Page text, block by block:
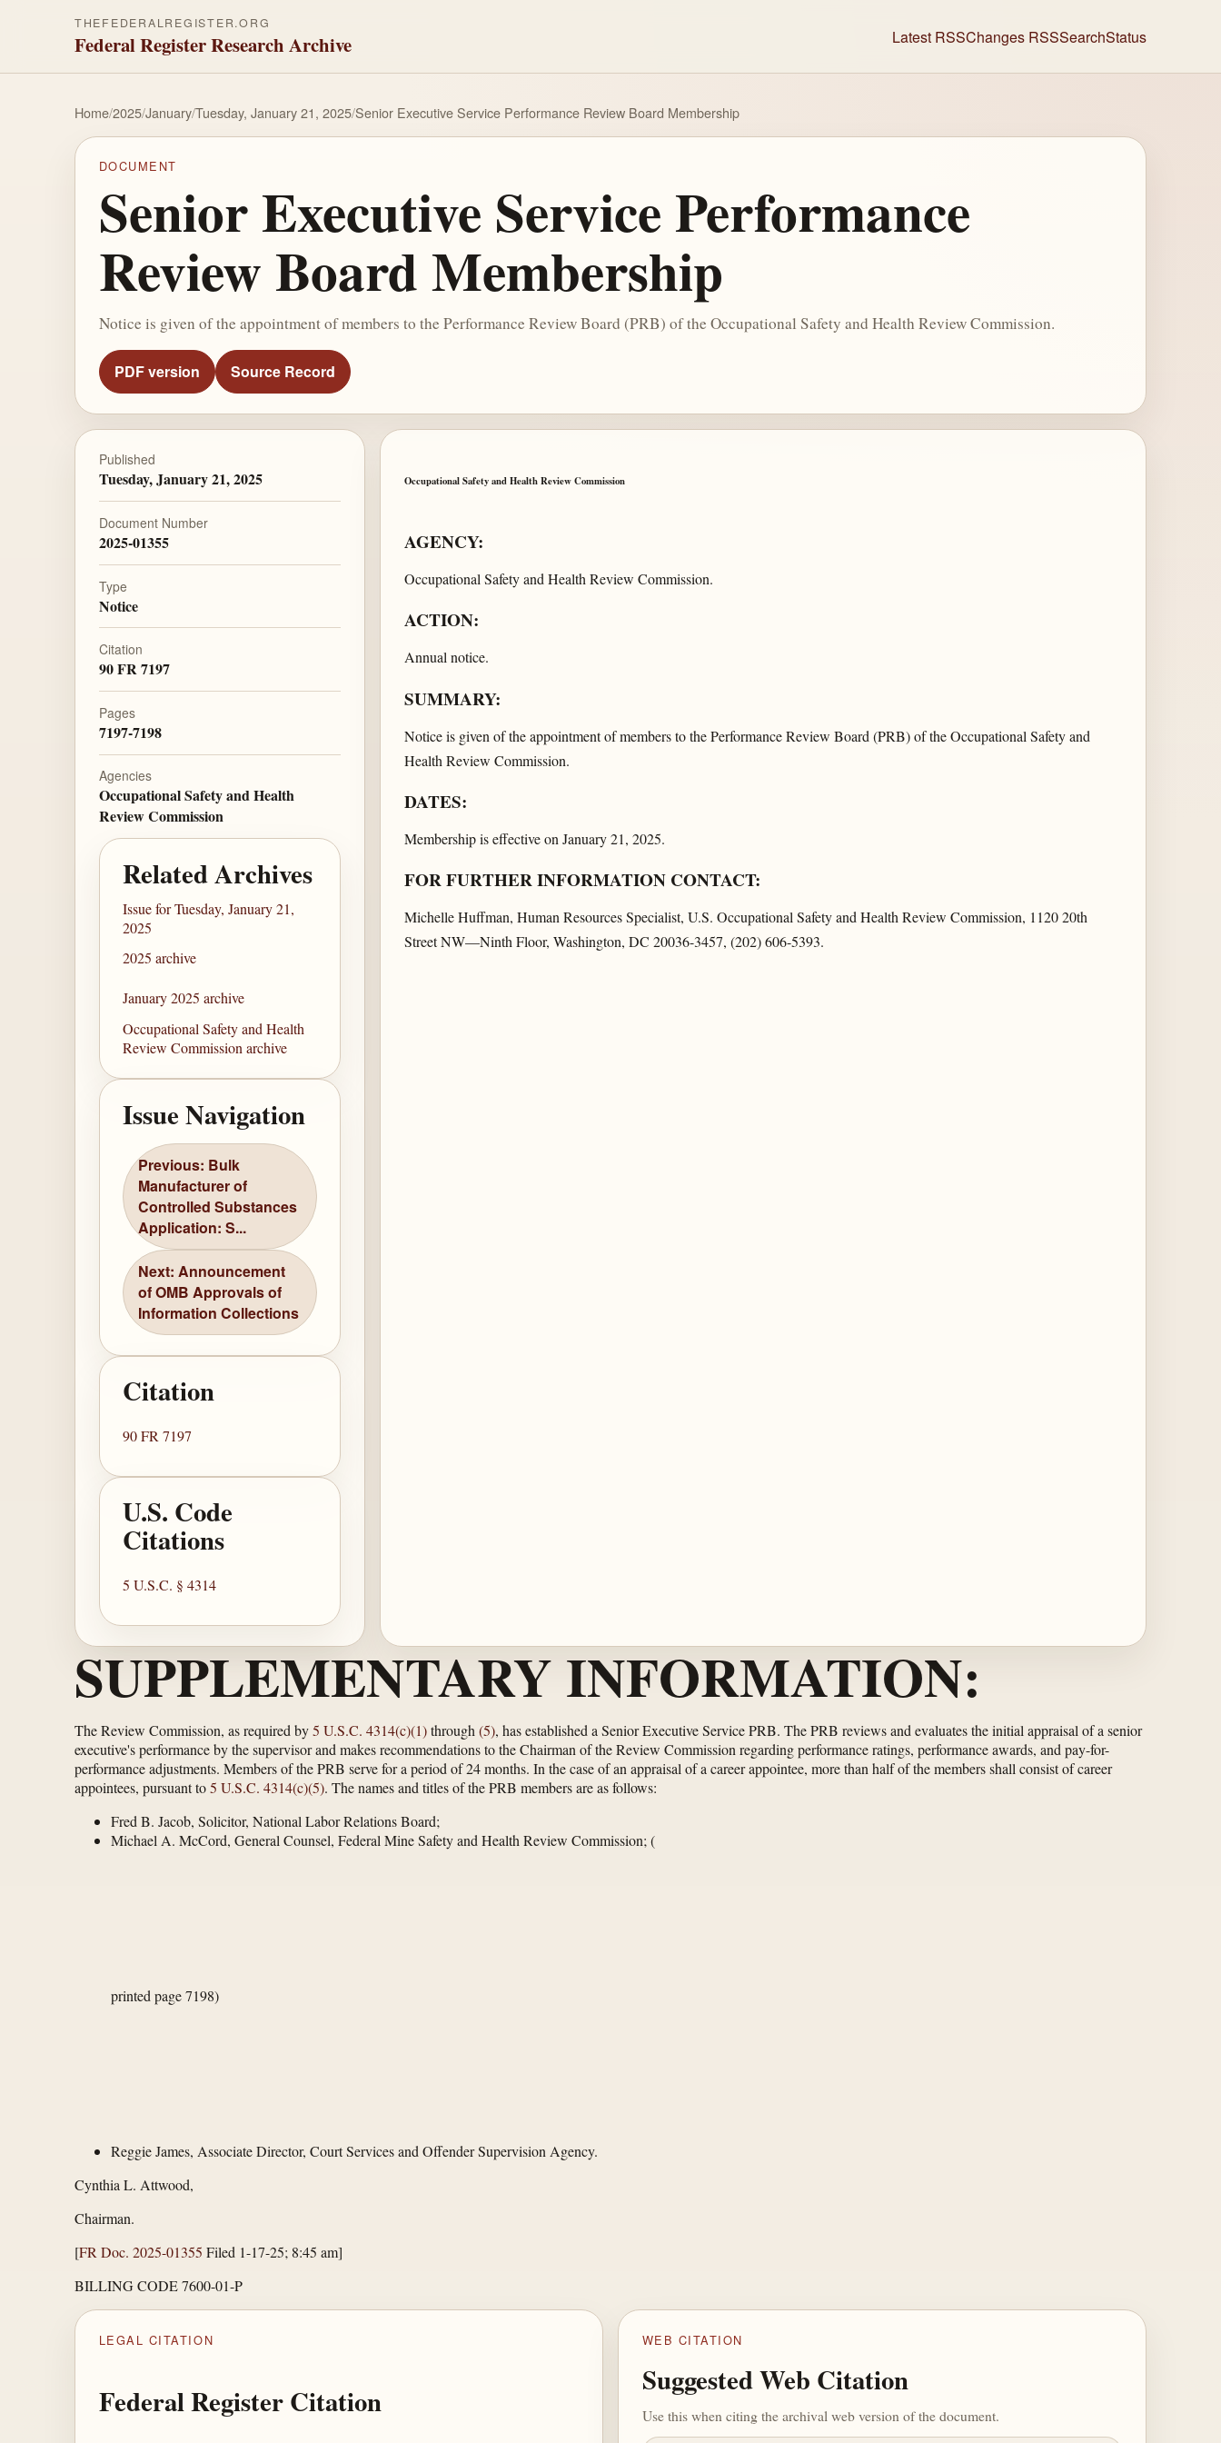
THEFEDERALREGISTER.ORG
Federal Register Research Archive Latest RSSChanges RSSSearchStatus
Home/2025/January/Tuesday, January 21, 2025/Senior Executive Service Performance Review Board Membership
DOCUMENT
Senior Executive Service Performance
Review Board Membership
Notice is given of the appointment of members to the Performance Review Board (PRB) of the Occupational Safety and Health Review Commission.
PDF version Source Record
Published
Tuesday, January 21, 2025
Document Number
2025-01355
Type
Notice
Citation
90 FR 7197
Pages
7197-7198
Agencies
Occupational Safety and Health
Review Commission
Related Archives
Issue for Tuesday, January 21,
2025
2025 archive
January 2025 archive
Occupational Safety and Health
Review Commission archive
Issue Navigation
Previous: Bulk
Manufacturer of
Controlled Substances
Application: S...
Next: Announcement
of OMB Approvals of
Information Collections
Citation
90 FR 7197
U.S. Code
Citations
5 U.S.C. § 4314
Occupational Safety and Health Review Commission
AGENCY:
Occupational Safety and Health Review Commission.
ACTION:
Annual notice.
SUMMARY:
Notice is given of the appointment of members to the Performance Review Board (PRB) of the Occupational Safety and
Health Review Commission.
DATES:
Membership is effective on January 21, 2025.
FOR FURTHER INFORMATION CONTACT:
Michelle Huffman, Human Resources Specialist, U.S. Occupational Safety and Health Review Commission, 1120 20th
Street NW—Ninth Floor, Washington, DC 20036-3457, (202) 606-5393.
SUPPLEMENTARY INFORMATION:
The Review Commission, as required by5 U.S.C. 4314(c)(1)through(5), has established a Senior Executive Service PRB. The PRB reviews and evaluates the initial appraisal of a senior
executive's performance by the supervisor and makes recommendations to the Chairman of the Review Commission regarding performance ratings, performance awards, and pay-for-
performance adjustments. Members of the PRB serve for a period of 24 months. In the case of an appraisal of a career appointee, more than half of the members shall consist of career
appointees, pursuant to5 U.S.C. 4314(c)(5). The names and titles of the PRB members are as follows:
Fred B. Jacob, Solicitor, National Labor Relations Board;
Michael A. McCord, General Counsel, Federal Mine Safety and Health Review Commission;(
printed page 7198)
Reggie James, Associate Director, Court Services and Offender Supervision Agency.
Cynthia L. Attwood,
Chairman.
[FR Doc. 2025-01355 Filed 1-17-25; 8:45 am]
BILLING CODE 7600-01-P
LEGAL CITATION
Federal Register Citation
WEB CITATION
Suggested Web Citation
Use this when citing the archival web version of the document.